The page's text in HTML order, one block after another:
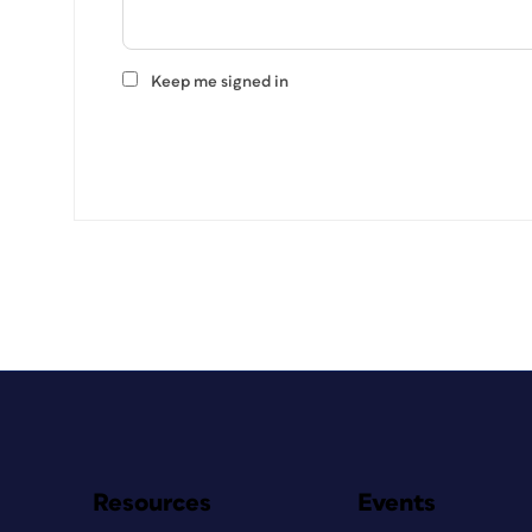
Keep me signed in
Resources Events